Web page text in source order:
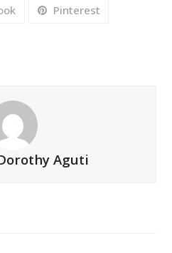
Pinterest
Aguti